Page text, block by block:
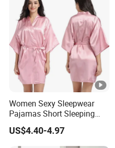
Women Sexy Sleepwear
Pajamas Short Sleeping
Robes for Summer
US$4.40-4.97